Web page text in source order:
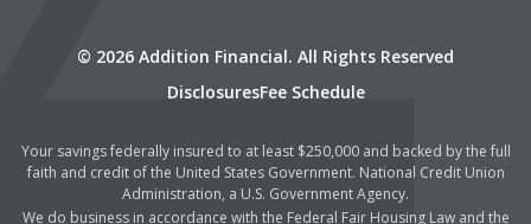
© 2026 Addition Financial. All Rights Reserved
DisclosuresFee Schedule
Your savings federally insured to at least $250,000 and backed by the full
faith and credit of the United States Government. National Credit Union
Administration, a U.S. Government Agency.
We do business in accordance with the Federal Fair Housing Law and the